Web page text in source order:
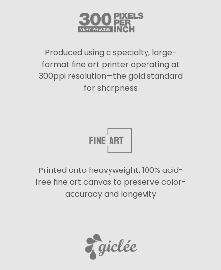
Produced using a specialty, large-
format fine art printer operating at
300ppi resolution—the gold standard
for sharpness
Printed onto heavyweight, 100% acid-
free fine art canvas to preserve color-
accuracy and longevity